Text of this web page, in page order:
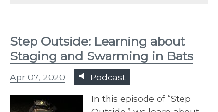
Step Outside: Learning about
Staging and Swarming in Bats
Apr 07, 2020 Podcast
In this episode of “Step